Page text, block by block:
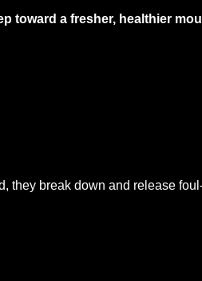
toward a fresher, healthier
they break down and release